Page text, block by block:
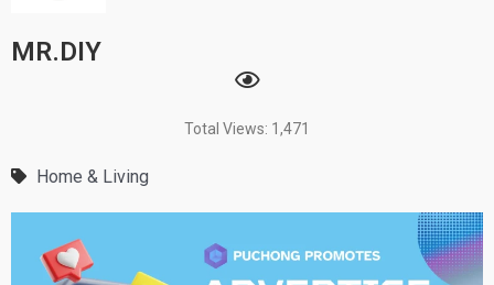
MR.DIY
Total Views: 1,471
Home & Living